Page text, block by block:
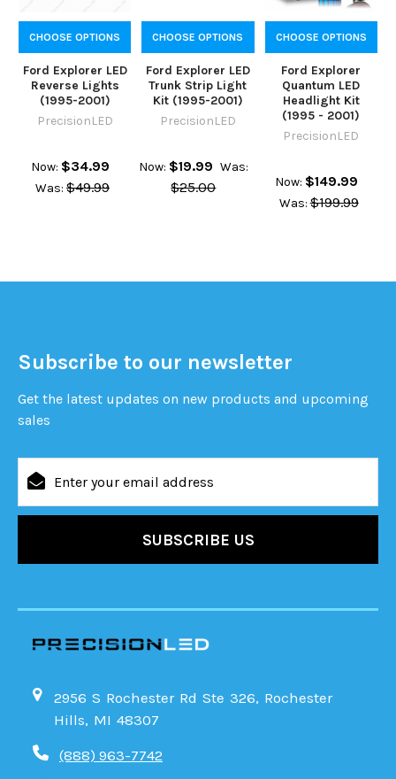
CHOOSE OPTIONS
Ford Explorer LED
Reverse Lights
(1995-2001)
PrecisionLED
Now: $34.99
Was: $49.99
CHOOSE OPTIONS
Ford Explorer LED
Trunk Strip Light
Kit (1995-2001)
PrecisionLED
Now: $19.99 Was:
$25.00
CHOOSE OPTIONS
Ford Explorer
Quantum LED
Headlight Kit
(1995 - 2001)
PrecisionLED
Now: $149.99
Was: $199.99
Subscribe to our newsletter
Get the latest updates on new products and upcoming
sales
Address
2956 S Rochester Rd Ste 326, Rochester
Hills, MI 48307
(888) 963-7742